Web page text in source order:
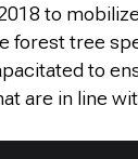
to
forest tree
to
are in line